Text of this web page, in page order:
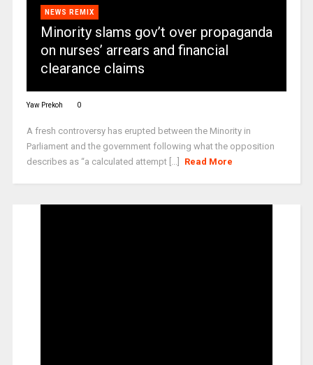
NEWS REMIX
Minority slams gov’t over propaganda
on nurses’ arrears and financial
clearance claims
Yaw Prekoh 0
A fresh controversy has erupted between the Minority in
Parliament and the government following what the opposition
describes as “a calculated attempt [...]
Read More